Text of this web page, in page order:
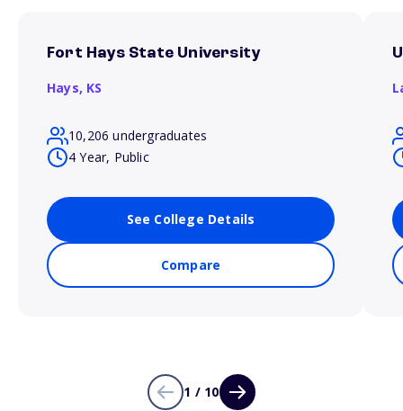
Fort Hays State University
Hays, KS
10,206 undergraduates
4 Year, Public
See College Details
Compare
1 / 10